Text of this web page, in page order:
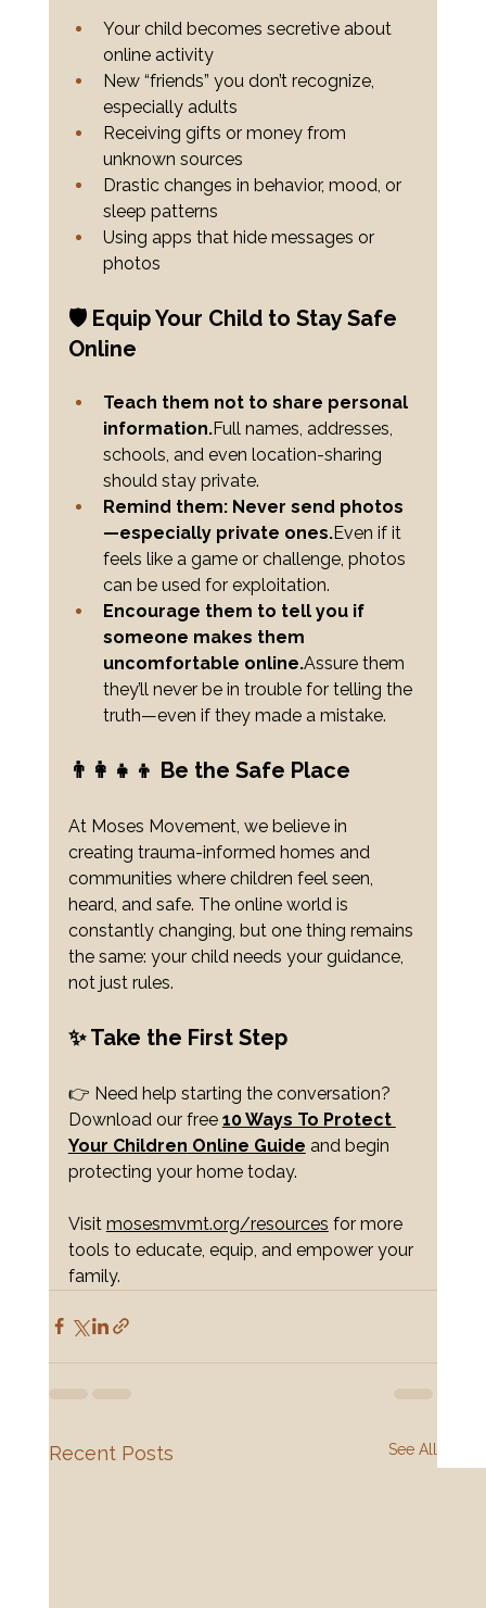
Your child becomes secretive about
online activity
New “friends” you don’t recognize,
especially adults
Receiving gifts or money from
unknown sources
Drastic changes in behavior, mood, or
sleep patterns
Using apps that hide messages or
photos
🛡️ Equip Your Child to Stay Safe
Online
Teach them not to share personal
information.Full names, addresses,
schools, and even location-sharing
should stay private.
Remind them: Never send photos
—especially private ones.Even if it
feels like a game or challenge, photos
can be used for exploitation.
Encourage them to tell you if
someone makes them
uncomfortable online.Assure them
they’ll never be in trouble for telling the
truth—even if they made a mistake.
👨‍👩‍👧‍👦 Be the Safe Place
At Moses Movement, we believe in
creating trauma-informed homes and
communities where children feel seen,
heard, and safe. The online world is
constantly changing, but one thing remains
the same: your child needs your guidance,
not just rules.
✨ Take the First Step
👉 Need help starting the conversation?
Download our free 10 Ways To Protect
Your Children Online Guide and begin
protecting your home today.
Visit mosesmvmt.org/resources for more
tools to educate, equip, and empower your
family.
Recent Posts See All